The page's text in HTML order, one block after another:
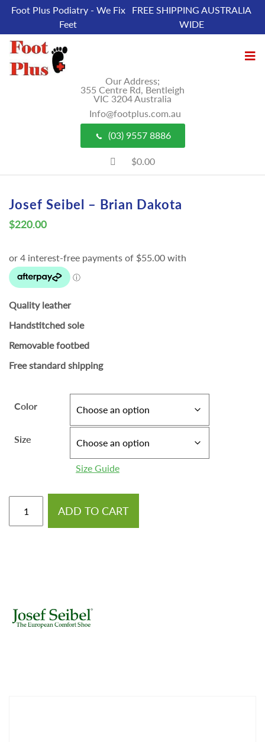
Foot Plus Podiatry - We Fix
Feet
FREE SHIPPING AUSTRALIA
WIDE
Our Address;
355 Centre Rd, Bentleigh
VIC 3204 Australia
Info@footplus.com.au
(03) 9557 8886
$0.00
Josef Seibel – Brian Dakota
$220.00
Quality leather
Handstitched sole
Removable footbed
Free standard shipping
Color
Size
Size Guide
ADD TO CART